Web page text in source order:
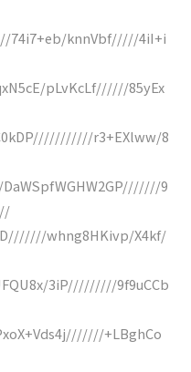
74i7+eb/knnVbf/////4iI+i
pLvKcLf//////85yEx
r3+EXlww/8
9
whng8HKivp/X4kf/
3iP/////////9f9uCCb
+LBghCo